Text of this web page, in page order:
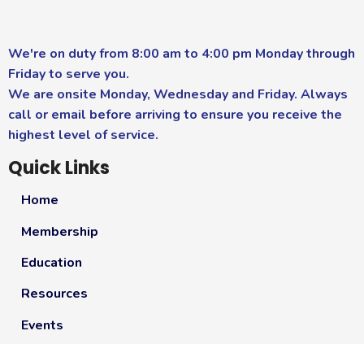
We're on duty from 8:00 am to 4:00 pm Monday through
Friday to serve you.
We are onsite Monday, Wednesday and Friday. Always
call or email before arriving to ensure you receive the
highest level of service.
Quick Links
Home
Membership
Education
Resources
Events